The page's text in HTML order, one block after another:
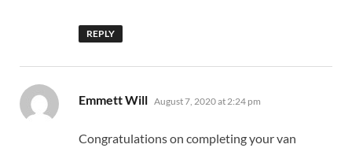
REPLY
Emmett Will says:
August 7, 2020 at 2:24 pm
Congratulations on completing your van